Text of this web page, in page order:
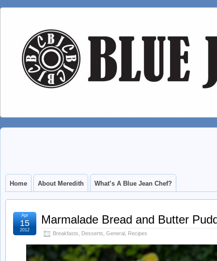
Home About Meredith What’s A Blue Jean Chef?
Marmalade Bread and Butter
Breakfasts Desserts General Recipes
Apr
15
2012